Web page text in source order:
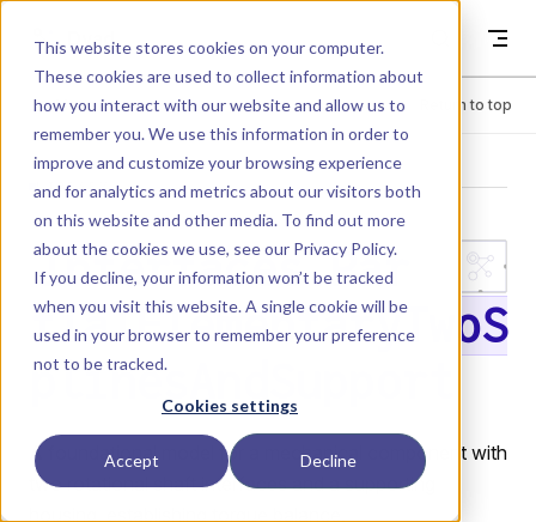
This website stores cookies on your computer.
These cookies are used to collect information about
how you interact with our website and allow us to
remember you. We use this information in order to
improve and customize your browsing experience
and for analytics and metrics about our visitors both
on this website and other media. To find out more
about the cookies we use, see our Privacy Policy.
If you decline, your information won’t be tracked
when you visit this website. A single cookie will be
used in your browser to remember your preference
not to be tracked.
Cookies settings
Accept Decline
Dyad
Menu Return to top
LIBRARY
Interfaces.Par
tialElementaryTwoS
plinesAndSupport
A foundational model for a mechanical component with
two rotational shaft interfaces and a supporting
housing, establishing torque balance.